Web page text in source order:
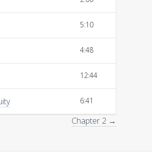
5:10
4:48
12:44
6:41
Chapter 2 →